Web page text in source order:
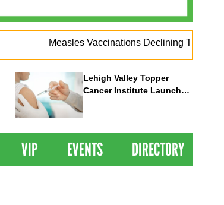
Measles Vaccinations Declining Throughout U.S.
Lehigh Valley Topper
Cancer Institute Launches
VIP EVENTS DIRECTORY